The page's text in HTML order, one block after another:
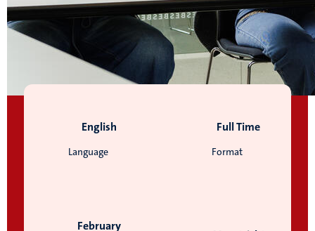
Language
English
Format
Full Time
February